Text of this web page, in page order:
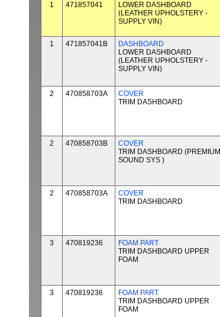
1
471857041
LOWER DASHBOARD
(LEATHER UPHOLSTERY ­
SUPPLY VIN)
1 471857041B
DASHBOARD
LOWER DASHBOARD
(LEATHER UPHOLSTERY ­
SUPPLY VIN)
2 470858703A
COVER
TRIM DASHBOARD
2 470858703B
COVER
TRIM DASHBOARD (PREMIUM
SOUND SYS )
2 470858703A
COVER
TRIM DASHBOARD
3 470819236
FOAM PART
TRIM DASHBOARD UPPER
FOAM
3 470819236
FOAM PART
TRIM DASHBOARD UPPER
FOAM